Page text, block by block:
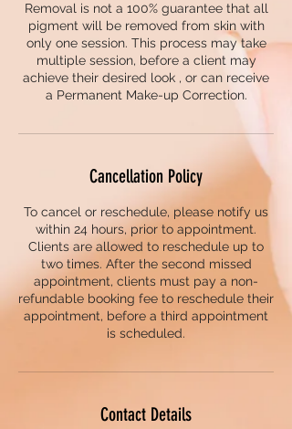
Removal is not a 100% guarantee that all
pigment will be removed from skin with
only one session. This process may take
multiple session, before a client may
achieve their desired look , or can receive
a Permanent Make-up Correction.
Cancellation Policy
To cancel or reschedule, please notify us
within 24 hours, prior to appointment.
Clients are allowed to reschedule up to
two times. After the second missed
appointment, clients must pay a non-
refundable booking fee to reschedule their
appointment, before a third appointment
is scheduled.
Contact Details